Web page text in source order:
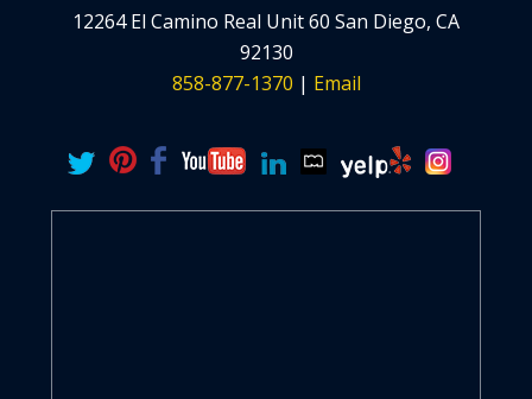
12264 El Camino Real Unit 60 San Diego, CA
92130
858-877-1370 | Email